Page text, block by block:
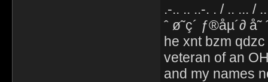
.-.. .. ..-. . / .. ... /
ˆ ø˜ç´ ƒ®åµ´∂
he xnt bzm
veteran of an
and my names